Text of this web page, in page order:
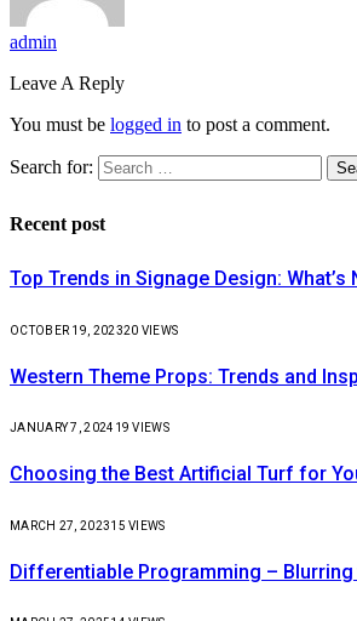
admin
Leave A Reply
You must be logged in to post a comment.
Search for:
Recent post
Top Trends in Signage Design:
OCTOBER 19, 202320 VIEWS
Western Theme Props: Trends and
JANUARY 7, 2024 19VIEWS
Choosing the Best Artificial Turf for
MARCH 27, 202315VIEWS
Differentiable Programming –